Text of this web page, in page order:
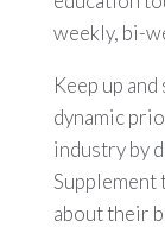
weekly, bi-
Keep up
dynamic
industry by
Supplement
about their